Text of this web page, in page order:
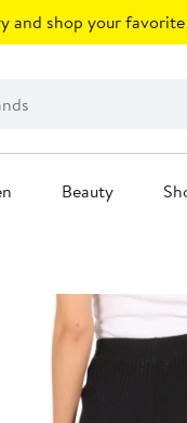
and shop your
Beauty